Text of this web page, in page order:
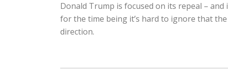
Donald Trump is focused on its repeal –
for the time being it’s hard to ignore that
direction.